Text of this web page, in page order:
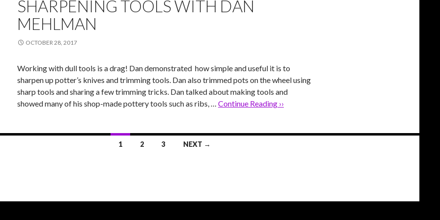
SHARPENING TOOLS WITH DAN
MEHLMAN
OCTOBER 28, 2017
Working with dull tools is a drag! Dan demonstrated how simple and useful it is to
sharpen up potter’s knives and trimming tools. Dan also trimmed pots on the wheel using
sharp tools and sharing a few trimming tricks. Dan talked about making tools and
showed many of his shop-made pottery tools such as ribs, … Continue Reading ››
1 2 3 NEXT →